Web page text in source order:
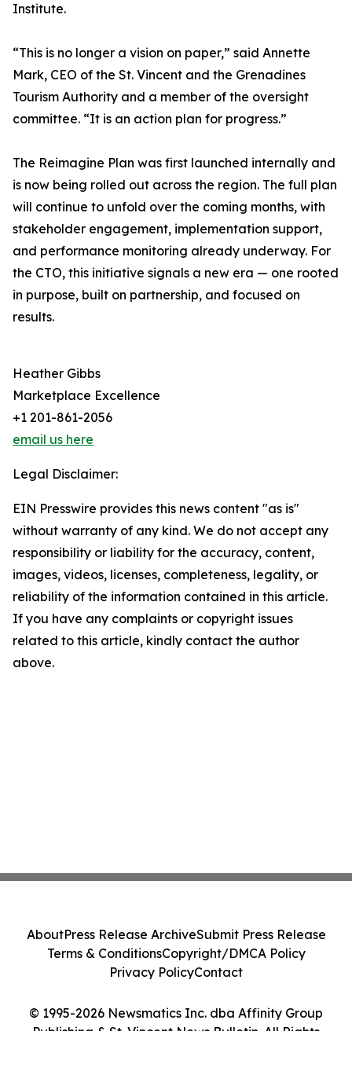
Institute.
“This is no longer a vision on paper,” said Annette
Mark, CEO of the St. Vincent and the Grenadines
Tourism Authority and a member of the oversight
committee. “It is an action plan for progress.”
The Reimagine Plan was first launched internally and
is now being rolled out across the region. The full plan
will continue to unfold over the coming months, with
stakeholder engagement, implementation support,
and performance monitoring already underway. For
the CTO, this initiative signals a new era — one rooted
in purpose, built on partnership, and focused on
results.
Heather Gibbs
Marketplace Excellence
+1 201-861-2056
email us here
Legal Disclaimer:
EIN Presswire provides this news content "as is"
without warranty of any kind. We do not accept any
responsibility or liability for the accuracy, content,
images, videos, licenses, completeness, legality, or
reliability of the information contained in this article.
If you have any complaints or copyright issues
related to this article, kindly contact the author
above.
© 1995-2026 Newsmatics Inc. dba Affinity Group
Publishing & St. Vincent News Bulletin. All Rights
AboutPress Release ArchiveSubmit Press Release
Terms & ConditionsCopyright/DMCA Policy
Privacy PolicyContact